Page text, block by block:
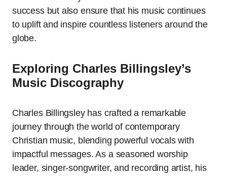
success but also ensure that his music continues
to uplift and inspire countless listeners around the
globe.
Exploring Charles Billingsley’s
Music Discography
Charles Billingsley has crafted a remarkable
journey through the world of contemporary
Christian music, blending powerful vocals with
impactful messages. As a seasoned worship
leader, singer-songwriter, and recording artist, his